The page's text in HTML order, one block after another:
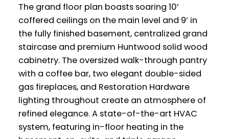
The grand floor plan boasts soaring 10’
coffered ceilings on the main level and 9’ in
the fully finished basement, centralized grand
staircase and premium Huntwood solid wood
cabinetry. The oversized walk-through pantry
with a coffee bar, two elegant double-sided
gas fireplaces, and Restoration Hardware
lighting throughout create an atmosphere of
refined elegance. A state-of-the-art HVAC
system, featuring in-floor heating in the